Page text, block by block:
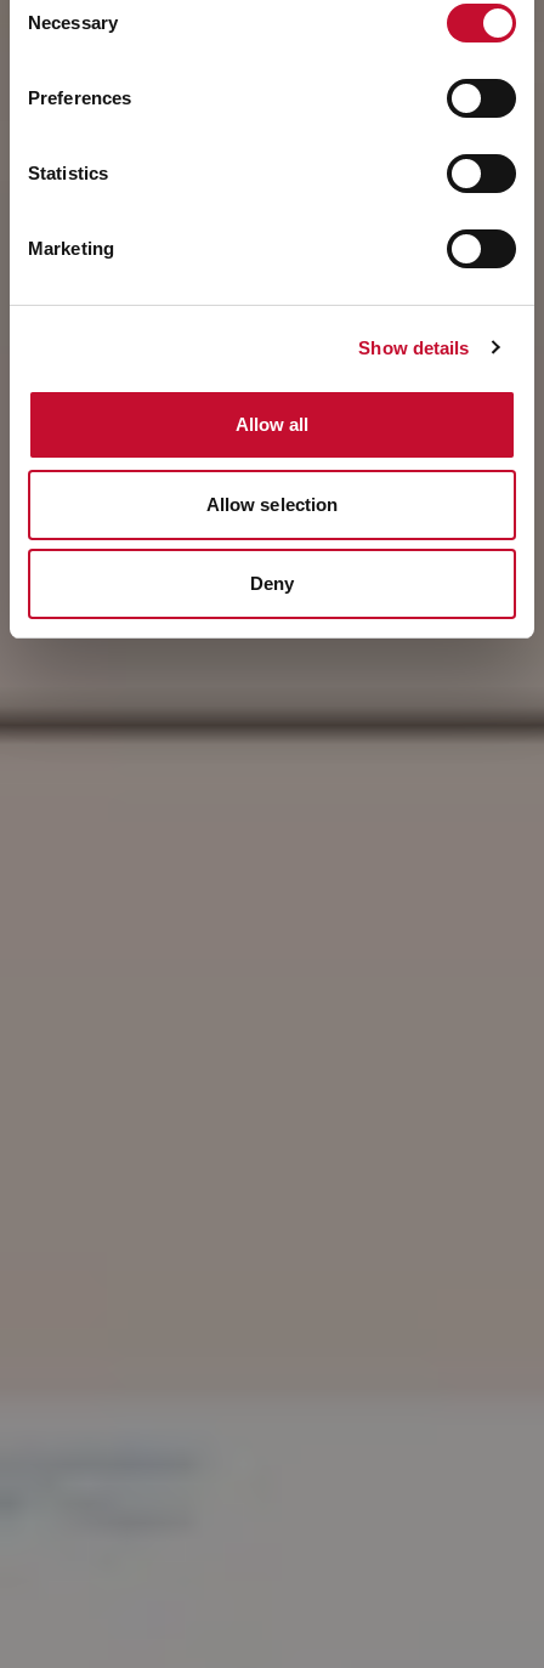
Selection
Necessary
Preferences
Statistics
Marketing
Show details
Allow all
Allow selection
Deny